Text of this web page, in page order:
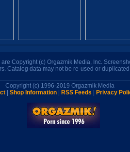
Copyright (c) Orgazmik Media, Inc.
Catalog data may not be re-used or
Copyright (c) 1996-2019 Orgazmik Media
Shop Information RSS Feeds Privacy